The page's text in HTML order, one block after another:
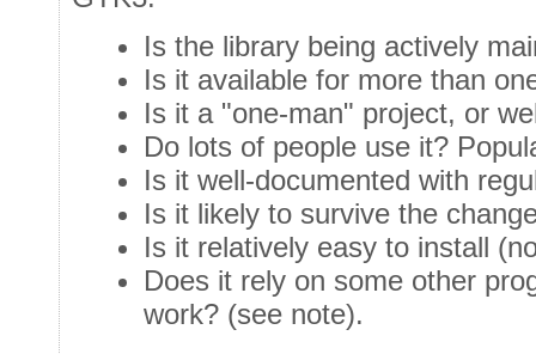
Is the library being actively
Is it available for more than
Is it a "one-man" project, or
Do lots of people use it?
Is it well-documented with
Is it likely to survive the
Is it relatively easy to install
Does it rely on some other
work? (see note).